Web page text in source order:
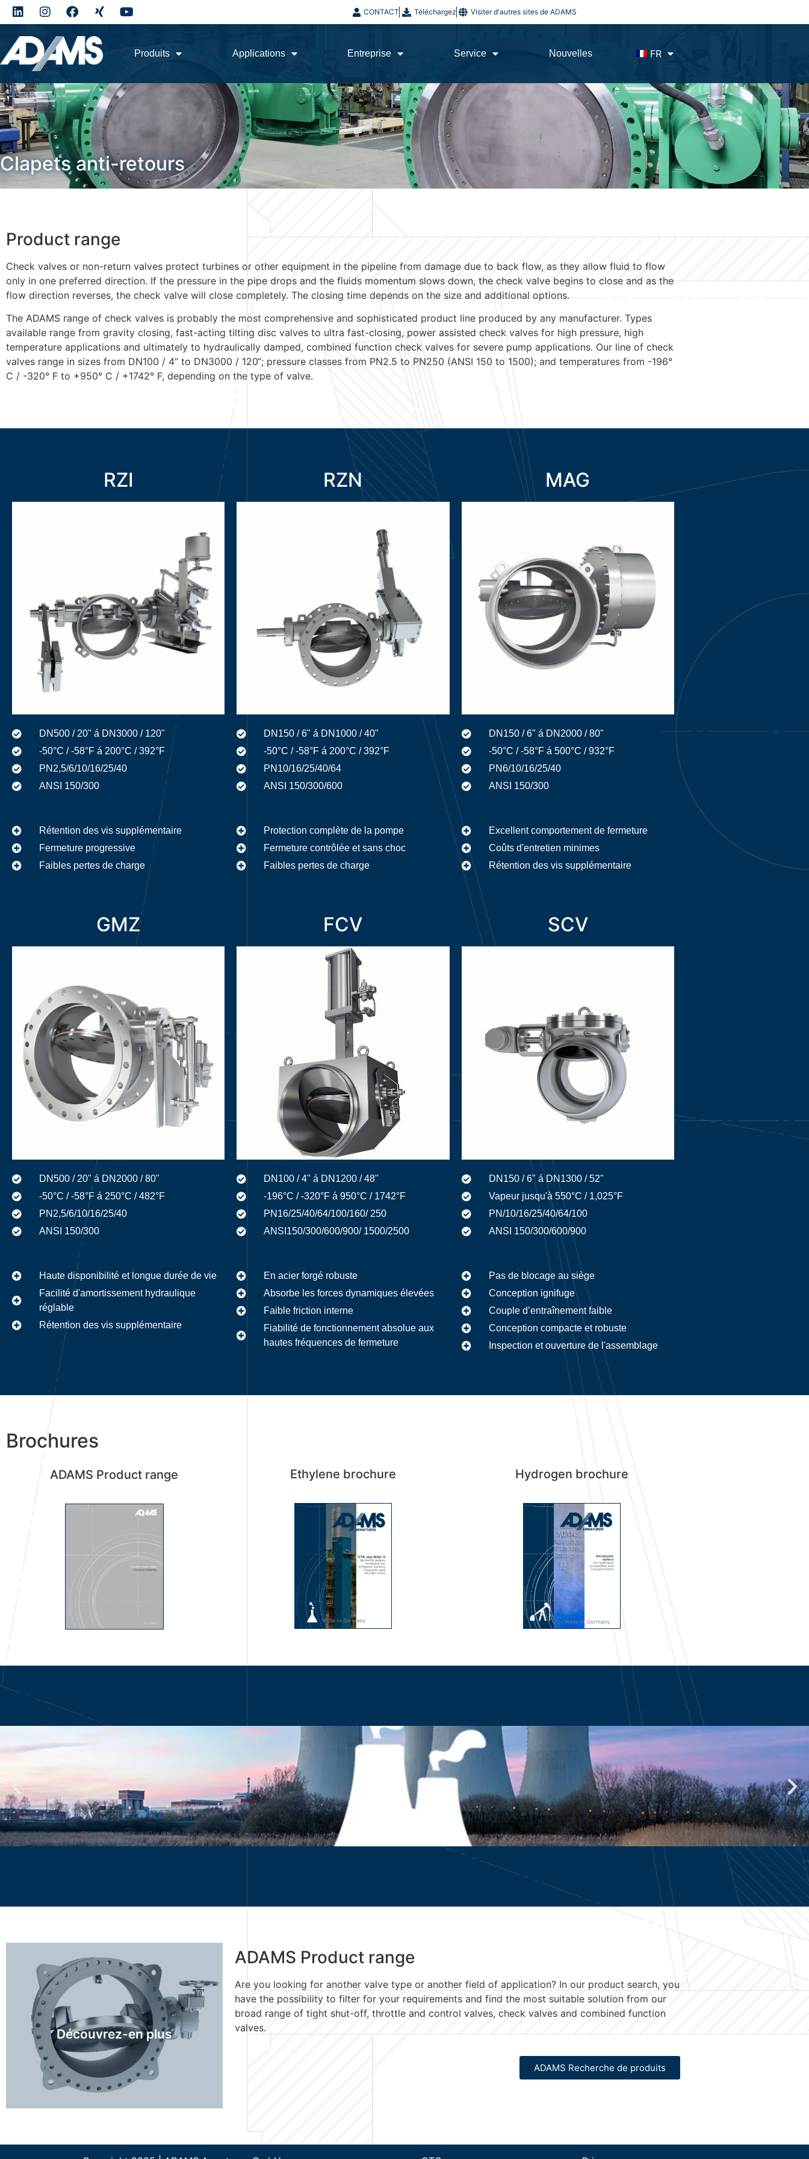
CONTACT Téléchargez Visiter d'autres sites de ADAMS
Produits Applications Entreprise Service Nouvelles FR
Clapets anti-retours
Product range
Check valves or non-return valves protect turbines or other equipment in the pipeline from damage due to back flow, as they allow fluid to flow
only in one preferred direction. If the pressure in the pipe drops and the fluids momentum slows down, the check valve begins to close and as the
flow direction reverses, the check valve will close completely. The closing time depends on the size and additional options.
The ADAMS range of check valves is probably the most comprehensive and sophisticated product line produced by any manufacturer. Types
available range from gravity closing, fast-acting tilting disc valves to ultra fast-closing, power assisted check valves for high pressure, high
temperature applications and ultimately to hydraulically damped, combined function check valves for severe pump applications. Our line of check
valves range in sizes from DN100 / 4“ to DN3000 / 120“; pressure classes from PN2.5 to PN250 (ANSI 150 to 1500); and temperatures from -196°
C / -320° F to +950° C / +1742° F, depending on the type of valve.
RZI
DN500 / 20" á DN3000 / 120"
-50°C / -58°F á 200°C / 392°F
PN2,5/6/10/16/25/40
ANSI 150/300
Rétention des vis supplémentaire
Fermeture progressive
Faibles pertes de charge
RZN
DN150 / 6" á DN1000 / 40"
-50°C / -58°F á 200°C / 392°F
PN10/16/25/40/64
ANSI 150/300/600
Protection complète de la pompe
Fermeture contrôlée et sans choc
Faibles pertes de charge
MAG
DN150 / 6" á DN2000 / 80"
-50°C / -58°F á 500°C / 932°F
PN6/10/16/25/40
ANSI 150/300
Excellent comportement de fermeture
Coûts d'entretien minimes
Rétention des vis supplémentaire
GMZ
DN500 / 20" á DN2000 / 80"
-50°C / -58°F á 250°C / 482°F
PN2,5/6/10/16/25/40
ANSI 150/300
Haute disponibilité et longue durée de vie
Facilité d'amortissement hydraulique
réglable
Rétention des vis supplémentaire
FCV
DN100 / 4" á DN1200 / 48"
-196°C / -320°F á 950°C / 1742°F
PN16/25/40/64/100/160/ 250
ANSI150/300/600/900/ 1500/2500
En acier forgé robuste
Absorbe les forces dynamiques élevées
Faible friction interne
Fiabilité de fonctionnement absolue aux
hautes fréquences de fermeture
SCV
DN150 / 6" á DN1300 / 52"
Vapeur jusqu'à 550°C / 1,025°F
PN/10/16/25/40/64/100
ANSI 150/300/600/900
Pas de blocage au siège
Conception ignifuge
Couple d’entraînement faible
Conception compacte et robuste
Inspection et ouverture de l'assemblage
Brochures
ADAMS Product range Ethylene brochure Hydrogen brochure
Découvrez-en plus
ADAMS Recherche de
produits
Découvrez-en plus
ADAMS Product range
Are you looking for another valve type or another field of application? In our product search, you
have the possibility to filter for your requirements and find the most suitable solution from our
broad range of tight shut-off, throttle and control valves, check valves and combined function
valves.
ADAMS Recherche de produits